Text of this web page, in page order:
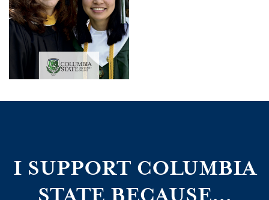
I SUPPORT COLUMBIA